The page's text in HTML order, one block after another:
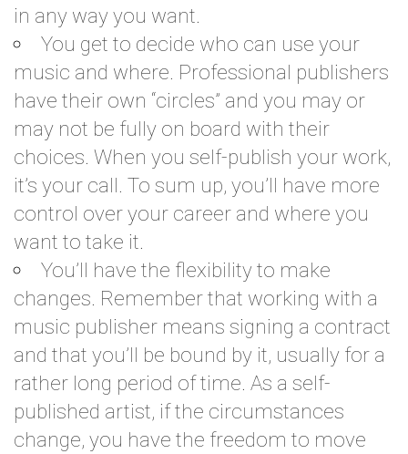
in any way you want.
You get to decide who can use your
music and where. Professional publishers
have their own “circles” and you may or
may not be fully on board with their
choices. When you self-publish your work,
it’s your call. To sum up, you’ll have more
control over your career and where you
want to take it.
You’ll have the flexibility to make
changes. Remember that working with a
music publisher means signing a contract
and that you’ll be bound by it, usually for a
rather long period of time. As a self-
published artist, if the circumstances
change, you have the freedom to move